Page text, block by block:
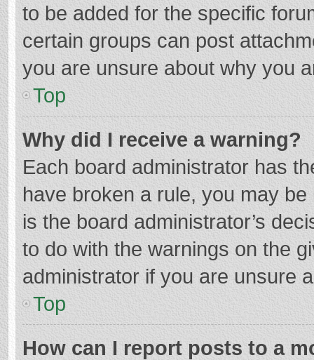
to be added for the specific
certain groups can post
you are unsure about why you
Top
Why did I receive a warning?
Each board administrator has
have broken a rule, you may
is the board administrator’s
to do with the warnings on the
administrator if you are unsure
Top
How can I report posts to a